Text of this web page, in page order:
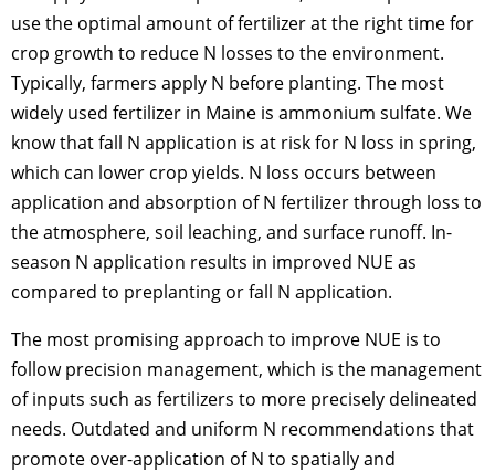
use the optimal amount of fertilizer at the right time for
crop growth to reduce N losses to the environment.
Typically, farmers apply N before planting. The most
widely used fertilizer in Maine is ammonium sulfate. We
know that fall N application is at risk for N loss in spring,
which can lower crop yields. N loss occurs between
application and absorption of N fertilizer through loss to
the atmosphere, soil leaching, and surface runoff. In-
season N application results in improved NUE as
compared to preplanting or fall N application.
The most promising approach to improve NUE is to
follow precision management, which is the management
of inputs such as fertilizers to more precisely delineated
needs. Outdated and uniform N recommendations that
promote over-application of N to spatially and